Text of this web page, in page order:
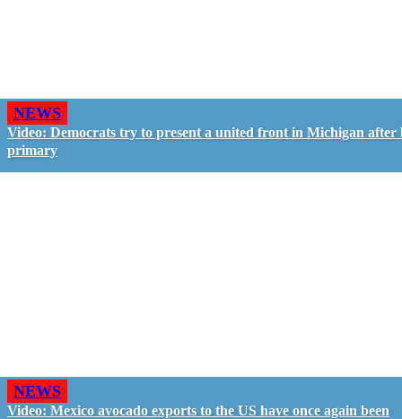
NEWS
Video: Democrats try to present a united front in Michigan after
primary
NEWS
Video: Mexico avocado exports to the US have once again been